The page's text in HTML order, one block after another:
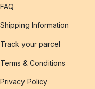
FAQ
Shipping Information
Track your parcel
Terms & Conditions
Privacy Policy